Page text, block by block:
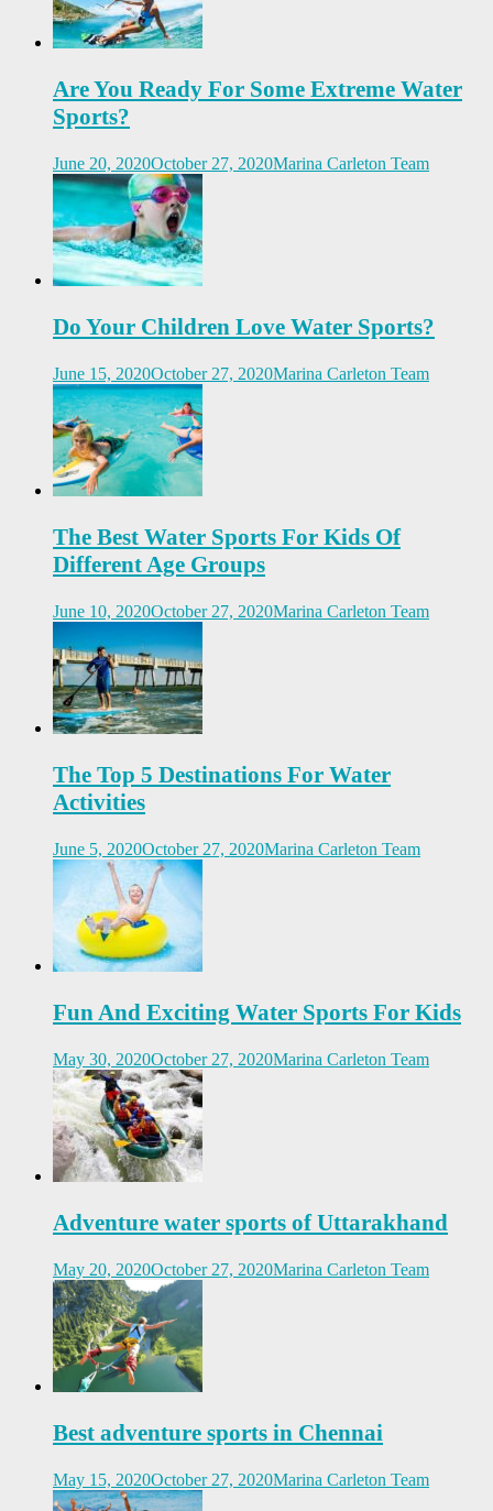
Are You Ready For Some Extreme Water
Sports?
June 20, 2020October 27, 2020Marina Carleton Team
Do Your Children Love Water Sports?
June 15, 2020October 27, 2020Marina Carleton Team
The Best Water Sports For Kids Of
Different Age Groups
June 10, 2020October 27, 2020Marina Carleton Team
The Top 5 Destinations For Water
Activities
June 5, 2020October 27, 2020Marina Carleton Team
Fun And Exciting Water Sports For Kids
May 30, 2020October 27, 2020Marina Carleton Team
Adventure water sports of Uttarakhand
May 20, 2020October 27, 2020Marina Carleton Team
Best adventure sports in Chennai
May 15, 2020October 27, 2020Marina Carleton Team